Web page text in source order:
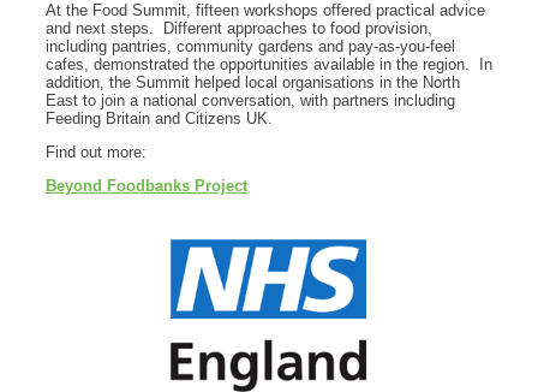
At the Food Summit, fifteen workshops offered practical advice
and next steps. Different approaches to food provision,
including pantries, community gardens and pay-as-you-feel
cafes, demonstrated the opportunities available in the region. In
addition, the Summit helped local organisations in the North
East to join a national conversation, with partners including
Feeding Britain and Citizens UK.
Find out more:
Beyond Foodbanks Project